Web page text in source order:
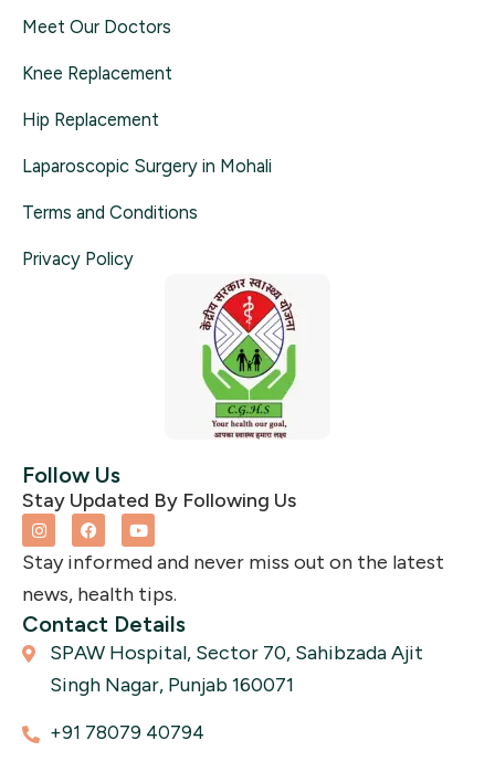
Meet Our Doctors
Knee Replacement
Hip Replacement
Laparoscopic Surgery in Mohali
Terms and Conditions
Privacy Policy
Follow Us
Stay Updated By Following Us
I
n
s
t
a
g
r
a
m
F
a
c
e
b
o
o
k
Y
o
t
u
b
e
Stay informed and never miss out on the latest
news, health tips.
Contact Details
SPAW Hospital, Sector 70, Sahibzada Ajit
Singh Nagar, Punjab 160071
+91 78079 40794